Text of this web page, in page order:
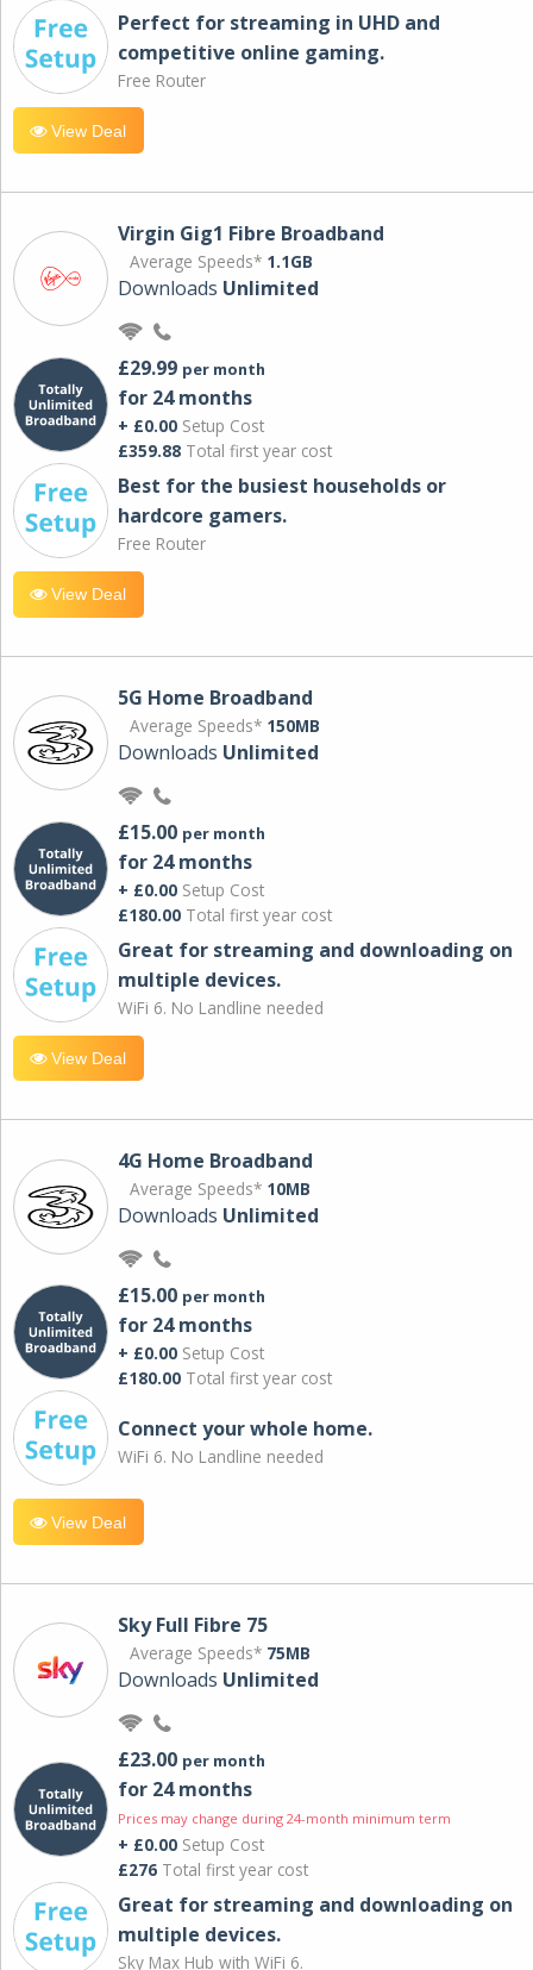
Perfect for streaming in UHD and
competitive online gaming.
Free Router
View Deal
Virgin Gig1 Fibre Broadband
Average Speeds* 1.1GB
Downloads Unlimited
£29.99 per month
for 24 months
+ £0.00 Setup Cost
£359.88 Total first year cost
Best for the busiest households or
hardcore gamers.
Free Router
View Deal
5G Home Broadband
Average Speeds* 150MB
Downloads Unlimited
£15.00 per month
for 24 months
+ £0.00 Setup Cost
£180.00 Total first year cost
Great for streaming and downloading on
multiple devices.
WiFi 6. No Landline needed
View Deal
4G Home Broadband
Average Speeds* 10MB
Downloads Unlimited
£15.00 per month
for 24 months
+ £0.00 Setup Cost
£180.00 Total first year cost
Connect your whole home.
WiFi 6. No Landline needed
View Deal
Sky Full Fibre 75
Average Speeds* 75MB
Downloads Unlimited
£23.00 per month
for 24 months
Prices may change during 24-month minimum term
+ £0.00 Setup Cost
£276 Total first year cost
Great for streaming and downloading on
multiple devices.
Sky Max Hub with WiFi 6.